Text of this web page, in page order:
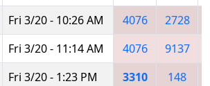
Fri 3/20 - 10:26 AM 4076 2728
Fri 3/20 - 11:14 AM 4076 9137
Fri 3/20 - 1:23 PM 3310 148